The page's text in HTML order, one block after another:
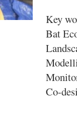
Key
Bat
Co-